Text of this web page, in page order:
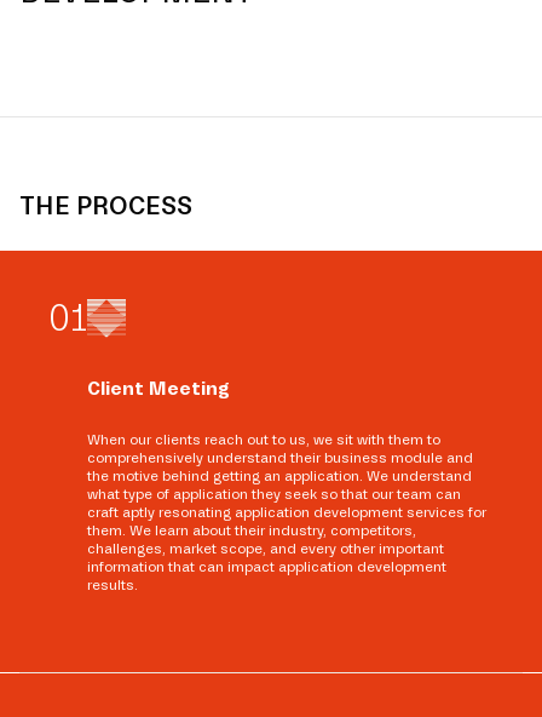
THE PROCESS
01
Client Meeting
When our clients reach out to us, we sit with them to
comprehensively understand their business module and
the motive behind getting an application. We understand
what type of application they seek so that our team can
craft aptly resonating application development services for
them. We learn about their industry, competitors,
challenges, market scope, and every other important
information that can impact application development
results.